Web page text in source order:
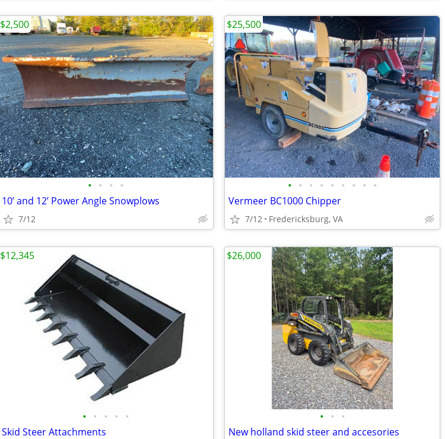
• • • •
10’ and 12’ Power Angle Snowplows
7/12
$2,500
• • • • • • • • •
Vermeer BC1000 Chipper
7/12 Fredericksburg, VA
$25,500
• • • • •
Skid Steer Attachments
$12,345
• • •
New holland skid steer and accesories
$26,000